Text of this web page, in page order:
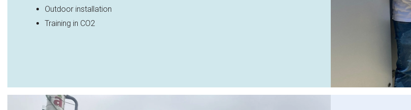
Outdoor installation
Training in CO2